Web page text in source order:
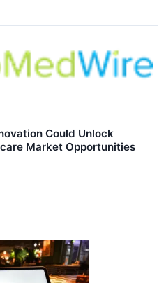
Could Unlock
Market Opportunities